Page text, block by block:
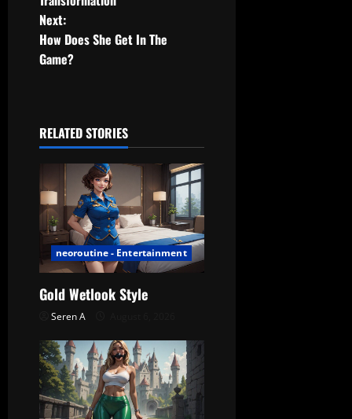
s
t
a
v
i
g
a
t
o
n
Next:
How Does She Get In The
Game?
RELATED STORIES
neoroutine - Entertainment
Gold Wetlook Style
Seren A